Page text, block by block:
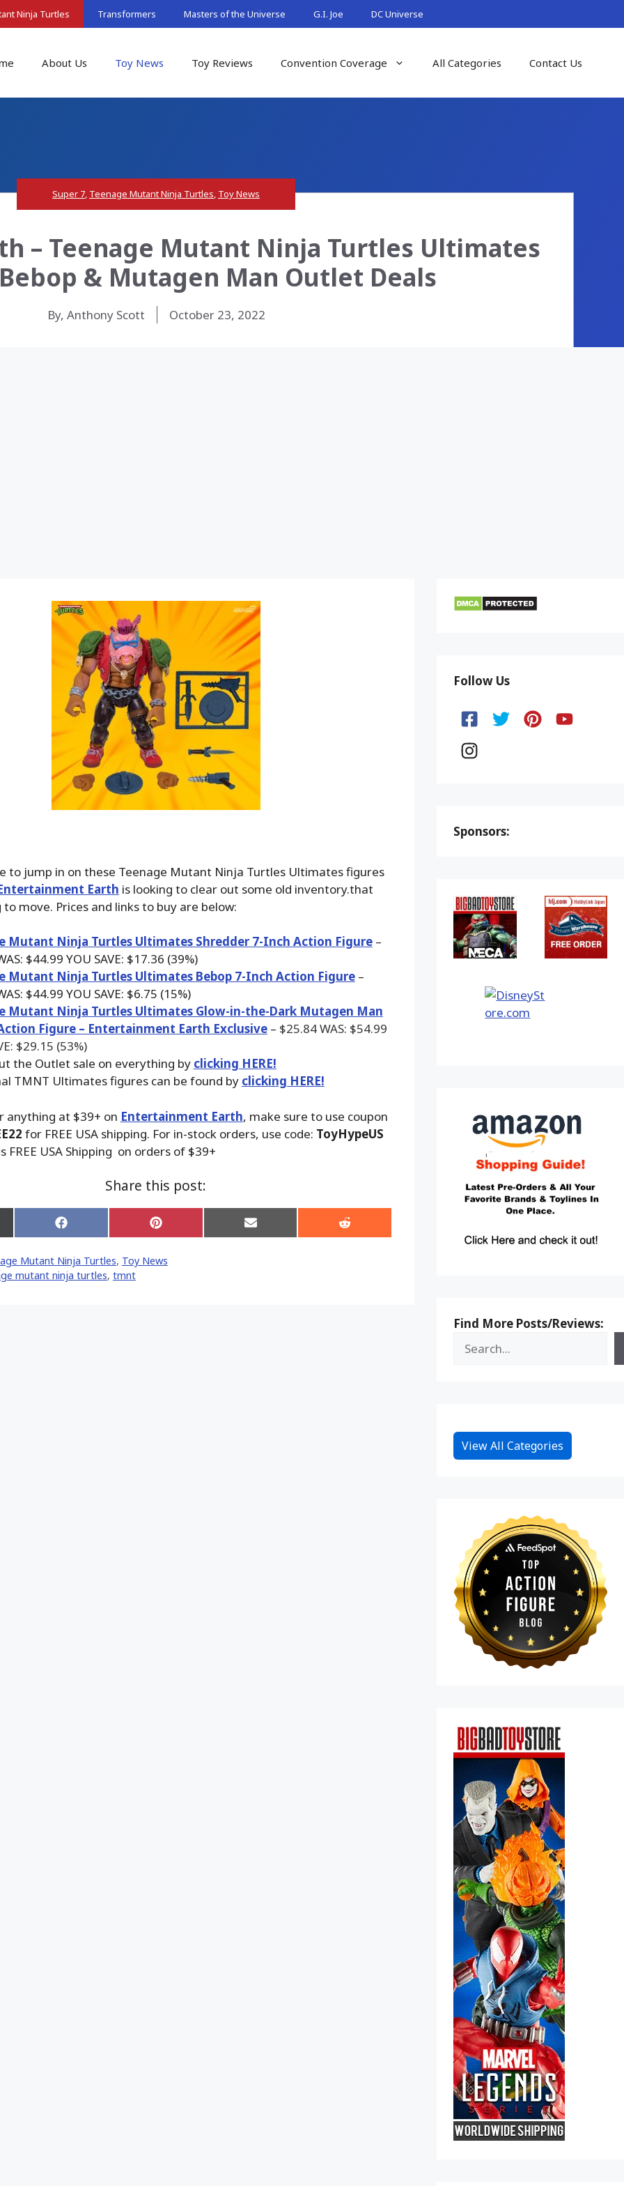
Ninja Turtles Transformers Masters of the Universe G.I. Joe DC Universe
About Us Toy News Toy Reviews Convention Coverage All Categories Contact Us
Super 7, Teenage Mutant Ninja Turtles, Toy News
– Teenage Mutant Ninja Turtles Ultimates
& Mutagen Man Outlet Deals
By, Anthony Scott October 23, 2022
to jump in on these Teenage Mutant Ninja Turtles Ultimates figures
Earth is looking to clear out some old inventory.that
to move. Prices and links to buy are below:
Mutant Ninja Turtles Ultimates Shredder 7-Inch Action Figure–
$44.99 YOU SAVE: $17.36 (39%)
Mutant Ninja Turtles Ultimates Bebop 7-Inch Action Figure–
$44.99 YOU SAVE: $6.75 (15%)
Mutant Ninja Turtles Ultimates Glow-in-the-Dark Mutagen Man
Figure – Entertainment Earth Exclusive– $25.84WAS: $54.99
$29.15 (53%)
the Outlet sale on everything by clicking HERE!
TMNT Ultimates figures can be found by clicking HERE!
anything at $39+ on Entertainment Earth, make sure to use coupon
for FREE USA shipping. For in-stock orders, use code: ToyHypeUS
FREE USA Shipping on orders of $39+
Share this post:
Share
on
Share
on
Share
on
Share
on
Mutant Ninja Turtles, Toy News
mutant ninja turtles, tmnt
Follow Us
Sponsors:
Find More Posts/Reviews:
View All Categories